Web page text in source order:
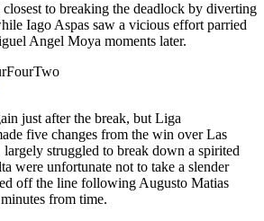
to breaking the deadlock by diverting
Iago Aspas saw a vicious effort parried
Angel Moya moments later.
just after the break, but Liga
five changes from the win over Las
largely struggled to break down a spirited
were unfortunate not to take a slender
off the line following Augusto Matias
from time.